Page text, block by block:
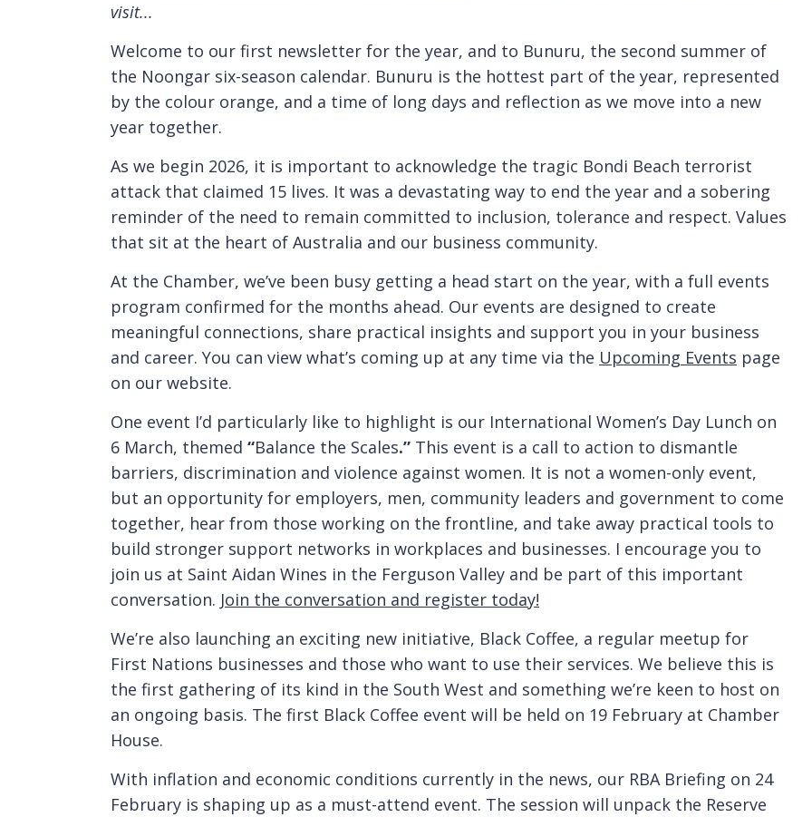
visit...
Welcome to our first newsletter for the year, and to Bunuru, the second summer of
the Noongar six-season calendar. Bunuru is the hottest part of the year, represented
by the colour orange, and a time of long days and reflection as we move into a new
year together.
As we begin 2026, it is important to acknowledge the tragic Bondi Beach terrorist
attack that claimed 15 lives. It was a devastating way to end the year and a sobering
reminder of the need to remain committed to inclusion, tolerance and respect. Values
that sit at the heart of Australia and our business community.
At the Chamber, we’ve been busy getting a head start on the year, with a full events
program confirmed for the months ahead. Our events are designed to create
meaningful connections, share practical insights and support you in your business
and career. You can view what’s coming up at any time via the Upcoming Events page
on our website.
One event I’d particularly like to highlight is our International Women’s Day Lunch on
6 March, themed “Balance the Scales.” This event is a call to action to dismantle
barriers, discrimination and violence against women. It is not a women-only event,
but an opportunity for employers, men, community leaders and government to come
together, hear from those working on the frontline, and take away practical tools to
build stronger support networks in workplaces and businesses. I encourage you to
join us at Saint Aidan Wines in the Ferguson Valley and be part of this important
conversation. Join the conversation and register today!
We’re also launching an exciting new initiative, Black Coffee, a regular meetup for
First Nations businesses and those who want to use their services. We believe this is
the first gathering of its kind in the South West and something we’re keen to host on
an ongoing basis. The first Black Coffee event will be held on 19 February at Chamber
House.
With inflation and economic conditions currently in the news, our RBA Briefing on 24
February is shaping up as a must-attend event. The session will unpack the Reserve